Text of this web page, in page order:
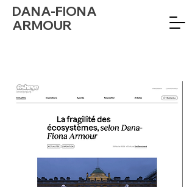
DANA-FIONA
ARMOUR